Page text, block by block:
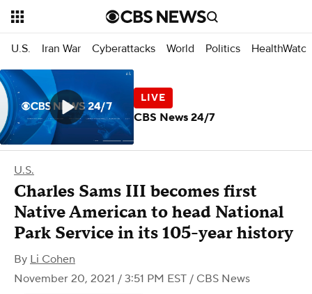
U.S. Iran War Cyberattacks World Politics HealthWatch
U.S.
Charles Sams III becomes first
Native American to head National
Park Service in its 105-year history
By Li Cohen
November 20, 2021 / 3:51 PM EST / CBS News
CBS News 24/7